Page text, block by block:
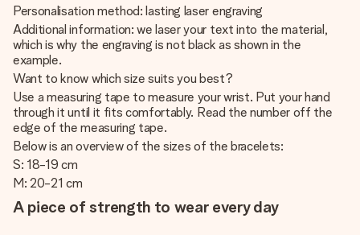
Personalisation method: lasting laser engraving
Additional information: we laser your text into the material,
which is why the engraving is not black as shown in the
example.
Want to know which size suits you best?
Use a measuring tape to measure your wrist. Put your hand
through it until it fits comfortably. Read the number off the
edge of the measuring tape.
Below is an overview of the sizes of the bracelets:
S: 18-19 cm
M: 20-21 cm
A piece of strength to wear every day